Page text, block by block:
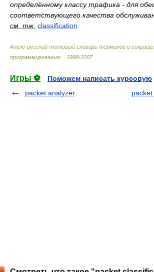
определённому классу трафика - для
соответствующего качества
см. тж. classification
Англо-русский толковый словарь терминов и
программированию.
1998-2007.
Игры ⚽
Поможем написать курсовую
packet analyzer